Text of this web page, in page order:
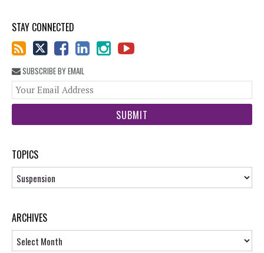
STAY CONNECTED
SUBSCRIBE BY EMAIL
TOPICS
Topics
ARCHIVES